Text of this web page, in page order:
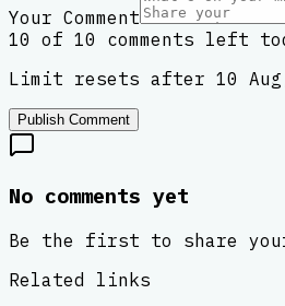
Your Comment
10 of 10 comments left
Limit resets after 10
Publish Comment
No comments yet
Be the first to share
Related links